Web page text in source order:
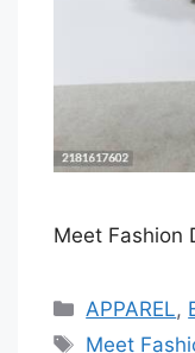
Meet Fashion
Categories
APPAREL,
Tags
Meet